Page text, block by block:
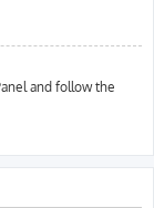
and follow the